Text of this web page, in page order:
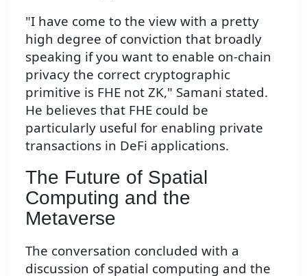
"I have come to the view with a pretty
high degree of conviction that broadly
speaking if you want to enable on-chain
privacy the correct cryptographic
primitive is FHE not ZK," Samani stated.
He believes that FHE could be
particularly useful for enabling private
transactions in DeFi applications.
The Future of Spatial
Computing and the
Metaverse
The conversation concluded with a
discussion of spatial computing and the